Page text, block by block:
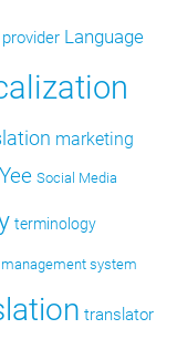
Language
marketing
Social Media
terminology
system
translator